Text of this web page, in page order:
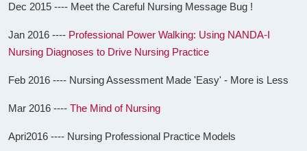
Dec 2015 ---- Meet the Careful Nursing Message Bug !
Jan 2016 ---- Professional Power Walking: Using NANDA-I
Nursing Diagnoses to Drive Nursing Practice
Feb 2016 ---- Nursing Assessment Made 'Easy' - More is Less
Mar 2016 ---- The Mind of Nursing
Apri2016 ---- Nursing Professional Practice Models